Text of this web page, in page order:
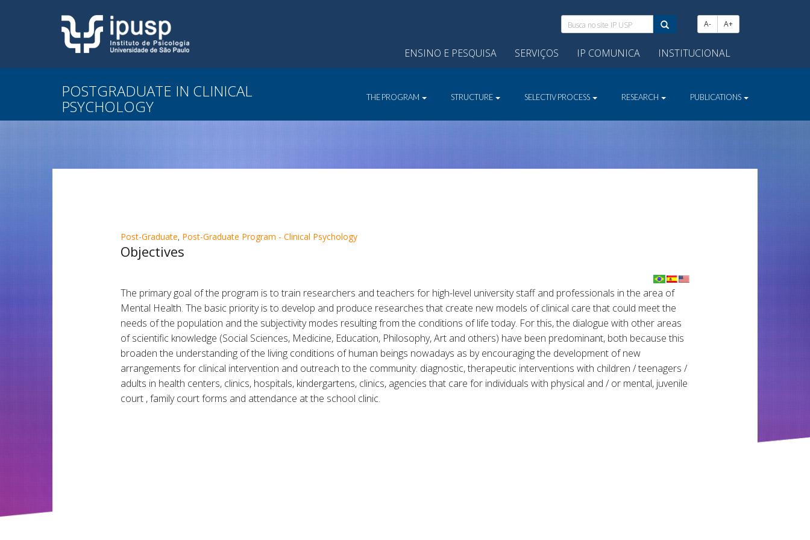
Busca
no
site
IP
A- A+
ENSINO E PESQUISA SERVIÇOS IP COMUNICA INSTITUCIONAL
POSTGRADUATE IN CLINICAL
PSYCHOLOGY THE PROGRAM STRUCTURE SELECTIV PROCESS RESEARCH PUBLICATIONS
Post-Graduate, Post-Graduate Program - Clinical Psychology
Objectives
The primary goal of the program is to train researchers and teachers for high-level university staff and professionals in the area of ​​
Mental Health. The basic priority is to develop and produce researches that create new models of clinical care that could meet the
needs of the population and the subjectivity modes resulting from the conditions of life today. For this, the dialogue with other areas
of scientific knowledge (Social Sciences, Medicine, Education, Philosophy, Art and others) have been predominant, both because this
broaden the understanding of the living conditions of human beings nowadays as by encouraging the development of new
arrangements for clinical intervention and outreach to the community: diagnostic, therapeutic interventions with children / teenagers /
adults in health centers, clinics, hospitals, kindergartens, clinics, agencies that care for individuals with physical and / or mental, juvenile
court , family court forms and attendance at the school clinic.